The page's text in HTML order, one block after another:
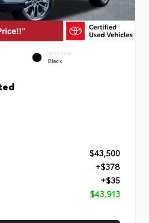
INTERIOR
Black
$43,500
+$378
+$35
$43,913